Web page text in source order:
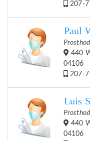
207-
Paul
440
04106
207-
Luis
440
04106